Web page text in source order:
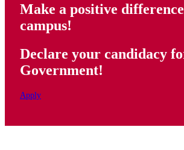
Make a positive
campus!
Declare your candidacy
Government!
Apply